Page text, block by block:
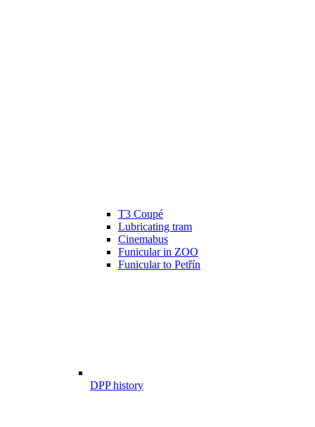
T3 Coupé
Lubricating tram
Cinemabus
Funicular in ZOO
Funicular to Petřín
DPP history